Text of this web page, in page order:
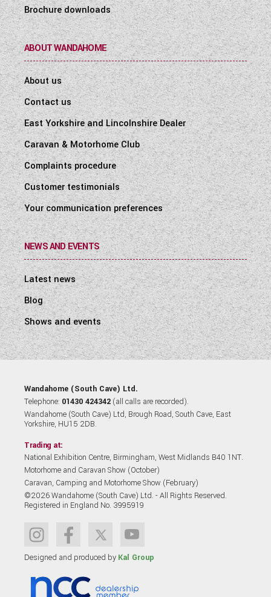
Brochure downloads
ABOUT WANDAHOME
About us
Contact us
East Yorkshire and Lincolnshire Dealer
Caravan & Motorhome Club
Complaints procedure
Customer testimonials
Your communication preferences
NEWS AND EVENTS
Latest news
Blog
Shows and events
Wandahome (South Cave) Ltd.
Telephone: 01430 424342 (all calls are recorded).
Wandahome (South Cave) Ltd, Brough Road, South Cave, East
Yorkshire, HU15 2DB.
Trading at:
National Exhibition Centre, Birmingham, West Midlands B40 1NT.
Motorhome and Caravan Show (October)
Caravan, Camping and Motorhome Show (February)
©2026 Wandahome (South Cave) Ltd. - All Rights Reserved.
Registered in England No. 3995919
Designed and produced by Kal Group